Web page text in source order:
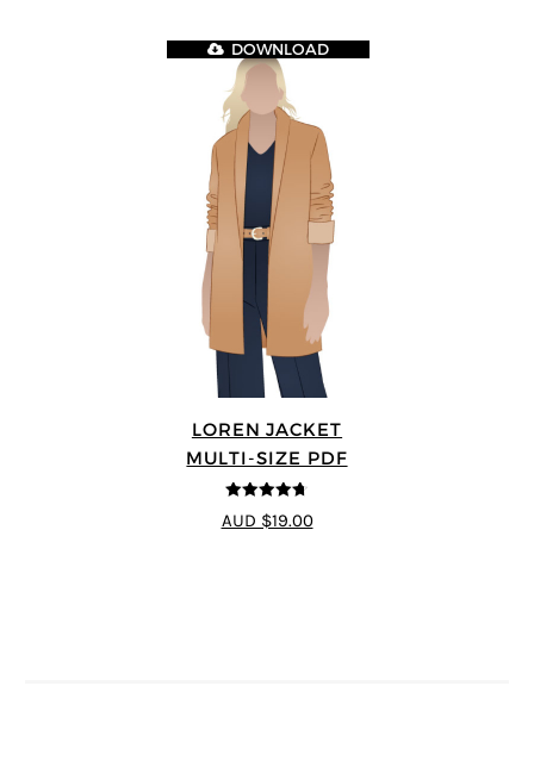
LOREN JACKET
MULTI-SIZE PDF
4.7out of 5
DOWNLOAD
AUD $19.00